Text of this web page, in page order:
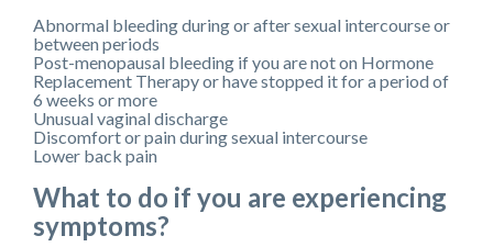
Abnormal bleeding during or after sexual intercourse or
between periods
Post-menopausal bleeding if you are not on Hormone
Replacement Therapy or have stopped it for a period of
6 weeks or more
Unusual vaginal discharge
Discomfort or pain during sexual intercourse
Lower back pain
What to do if you are experiencing
symptoms?